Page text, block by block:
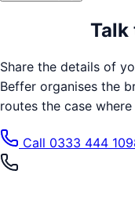
Talk
Share the details of
Beffer organises the
routes the case
Call 0333 444